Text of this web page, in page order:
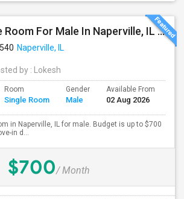
Seeking Single Room For Male In Naperville, IL - Up To $700 Per Month - Shared Bath
Naperville, IL
by : Lokesh
Room
Single Room
Gender
Male
Available From
02 Aug 2026
in Naperville, IL for male. Budget is up to $700
in d...
$700/ Month